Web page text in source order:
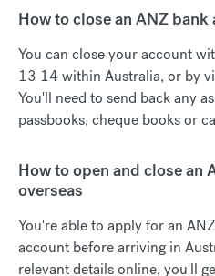
How to close an ANZ bank
You can close your account
13 14 within Australia, or by
You'll need to send back any
passbooks, cheque books or
How to open and close an
overseas
You're able to apply for an
account before arriving in
relevant details online, you'll